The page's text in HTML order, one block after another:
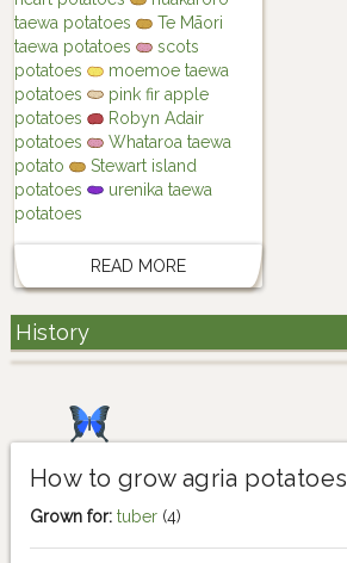
taewa potatoes
Te Māori
taewa potatoes
scots
potatoes
moemoe taewa
potatoes
pink fir apple
potatoes
Robyn Adair
potatoes
Whataroa taewa
potato
Stewart island
potatoes
urenika taewa
potatoes
READ MORE
History
How to grow agria potatoes
Grown for: tuber (4)